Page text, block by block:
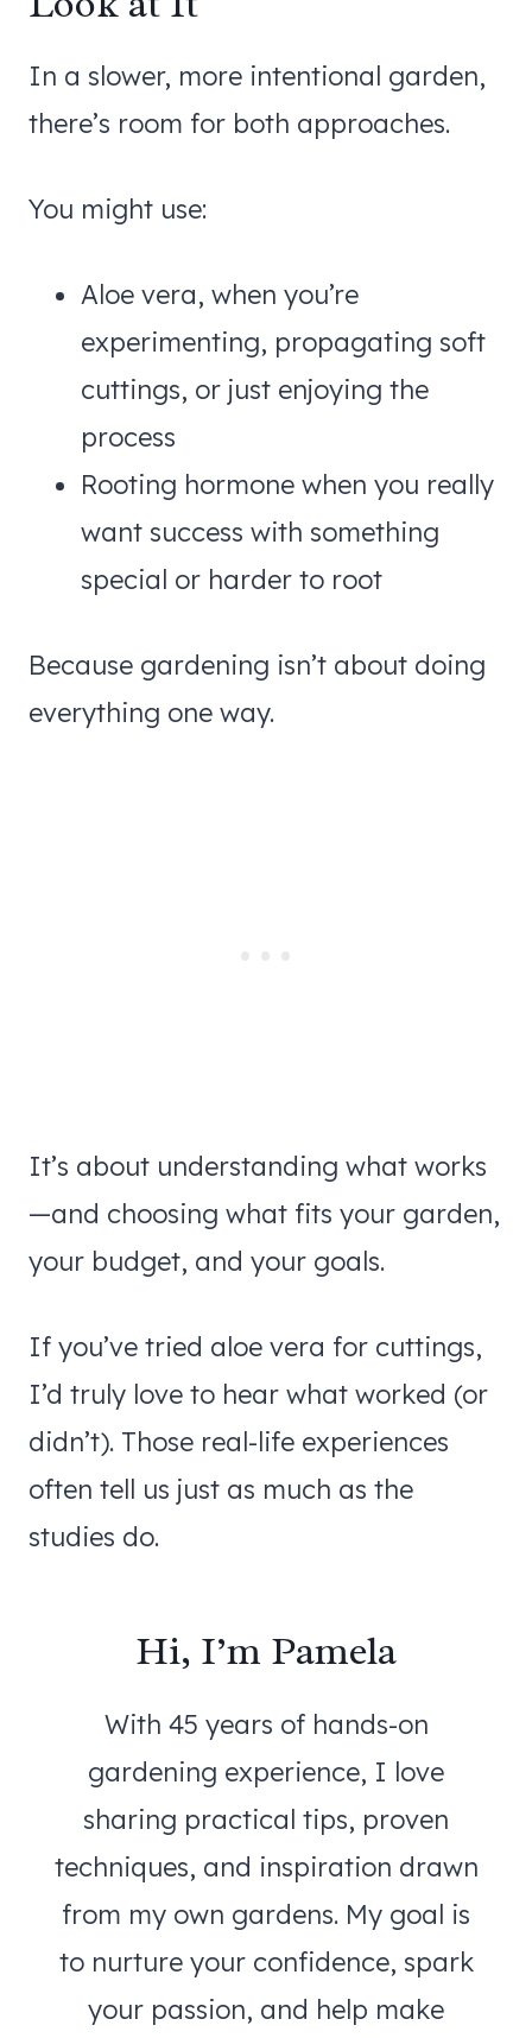
In a slower, more intentional garden,
there’s room for both approaches.
You might use:
Aloe vera, when you’re
experimenting, propagating soft
cuttings, or just enjoying the
process
Rooting hormone when you really
want success with something
special or harder to root
Because gardening isn’t about doing
everything one way.
It’s about understanding what works
—and choosing what fits your garden,
your budget, and your goals.
If you’ve tried aloe vera for cuttings,
I’d truly love to hear what worked (or
didn’t). Those real-life experiences
often tell us just as much as the
studies do.
Hi, I’m Pamela
With 45 years of hands-on
gardening experience, I love
sharing practical tips, proven
techniques, and inspiration drawn
from my own gardens. My goal is
to nurture your confidence, spark
your passion, and help make